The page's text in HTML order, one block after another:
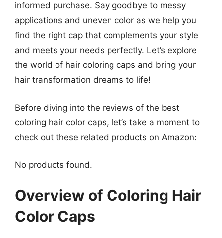
informed purchase. Say goodbye to messy
applications and uneven color as we help you
find the right cap that complements your style
and meets your needs perfectly. Let’s explore
the world of hair coloring caps and bring your
hair transformation dreams to life!
Before diving into the reviews of the best
coloring hair color caps, let’s take a moment to
check out these related products on Amazon:
No products found.
Overview of Coloring Hair
Color Caps